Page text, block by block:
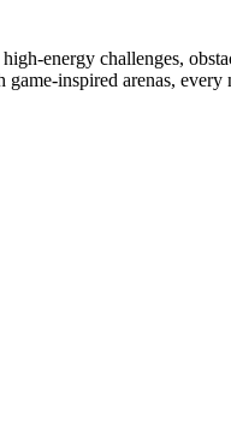
energy challenges,
inspired arenas, every